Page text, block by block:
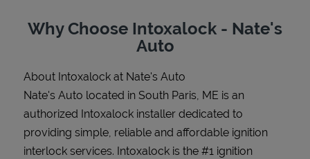
SupportWhy Choose Intoxalock - Nate's
Auto
About Intoxalock at Nate's Auto
Nate's Auto located in South Paris, ME is an
authorized Intoxalock installer dedicated to
providing simple, reliable and affordable ignition
interlock services. Intoxalock is the #1 ignition